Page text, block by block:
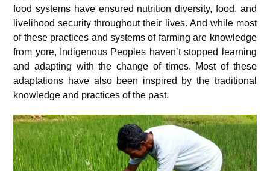
food systems have ensured nutrition diversity, food, and
livelihood security throughout their lives. And while most
of these practices and systems of farming are knowledge
from yore, Indigenous Peoples haven’t stopped learning
and adapting with the change of times. Most of these
adaptations have also been inspired by the traditional
knowledge and practices of the past.